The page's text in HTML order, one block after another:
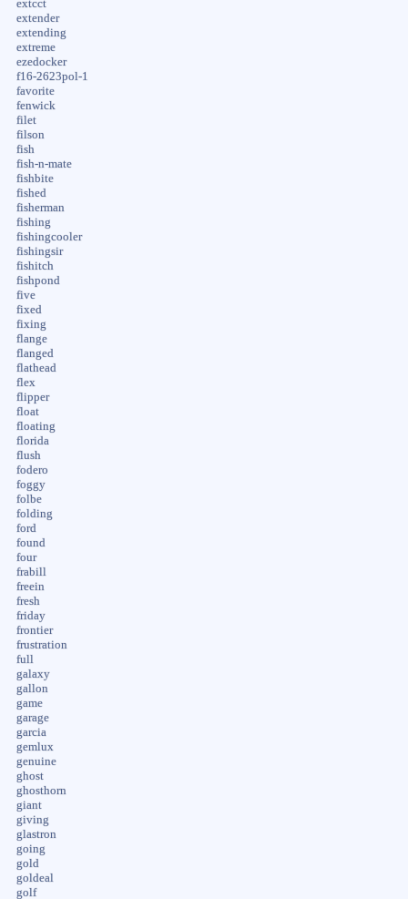
extcct
extender
extending
extreme
ezedocker
f16-2623pol-1
favorite
fenwick
filet
filson
fish
fish-n-mate
fishbite
fished
fisherman
fishing
fishingcooler
fishingsir
fishitch
fishpond
five
fixed
fixing
flange
flanged
flathead
flex
flipper
float
floating
florida
flush
fodero
foggy
folbe
folding
ford
found
four
frabill
freein
fresh
friday
frontier
frustration
full
galaxy
gallon
game
garage
garcia
gemlux
genuine
ghost
ghosthorn
giant
giving
glastron
going
gold
goldeal
golf